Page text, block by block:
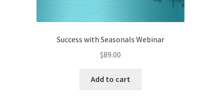
Success with Seasonals Webinar
$89.00
Add to cart